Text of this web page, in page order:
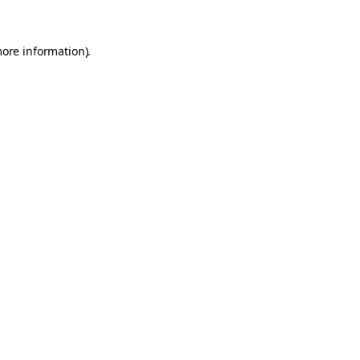
information).